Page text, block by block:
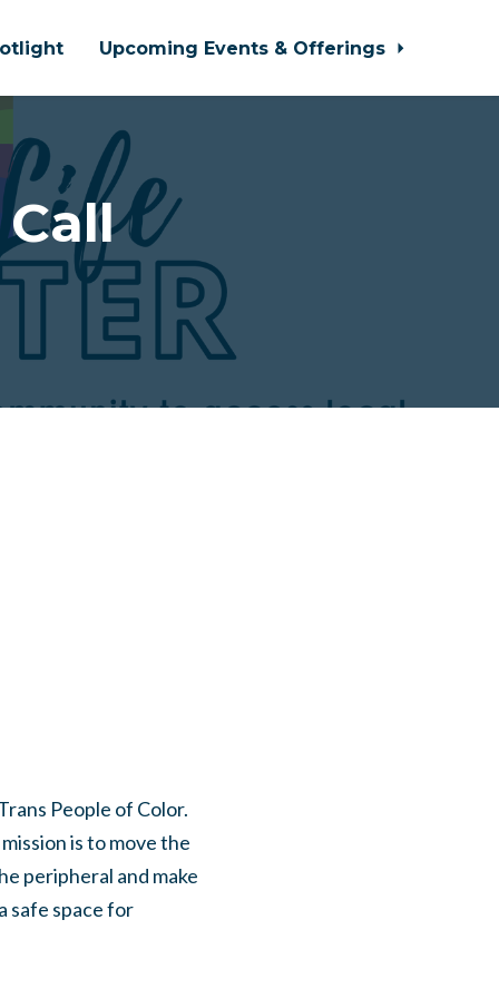
Upcoming Events & Offerings
People of Color.
is to move the
peripheral and make
safe space for